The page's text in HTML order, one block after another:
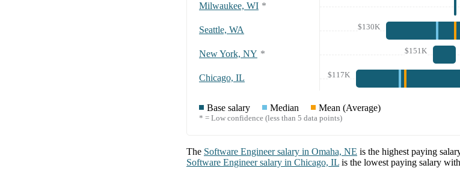
Milwaukee, WI *
Seattle, WA $130K
New York, NY * $151K
Chicago, IL $117K
Base salary Median Mean (Average)
* = Low confidence (less than 5 data points)
The Software Engineersalary in Omaha, NE is the highest paying
Software Engineersalary in Chicago, IL is the lowest paying salary with